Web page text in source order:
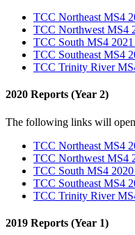
TCC Northeast MS4
TCC Northwest MS4
TCC South MS4
TCC Southeast MS4
TCC Trinity River
2020 Reports (Year 2)
The following links will
TCC Northeast MS4
TCC Northwest MS4
TCC South MS4
TCC Southeast MS4
TCC Trinity River
2019 Reports (Year 1)